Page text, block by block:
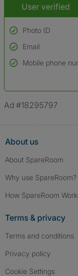
User verified
Photo ID
Used to verify:
Name*
*A user’s profile
Email
Mobile phone
Ad #18295797
About us
About SpareRoom
Why use SpareRoom?
How SpareRoom
Terms & privacy
Terms and conditions
Privacy policy
Cookie Settings